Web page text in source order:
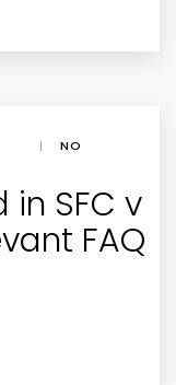
|
NO
in SFC v
FAQ